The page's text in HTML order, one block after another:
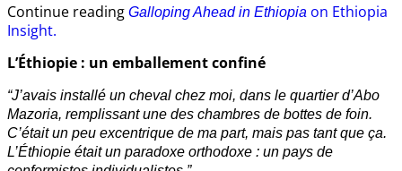
Continue reading Galloping Ahead in Ethiopia on Ethiopia
Insight.
L’Éthiopie : un emballement confiné
“J’avais installé un cheval chez moi, dans le quartier d’Abo
Mazoria, remplissant une des chambres de bottes de foin.
C’était un peu excentrique de ma part, mais pas tant que ça.
L’Éthiopie était un paradoxe orthodoxe : un pays de